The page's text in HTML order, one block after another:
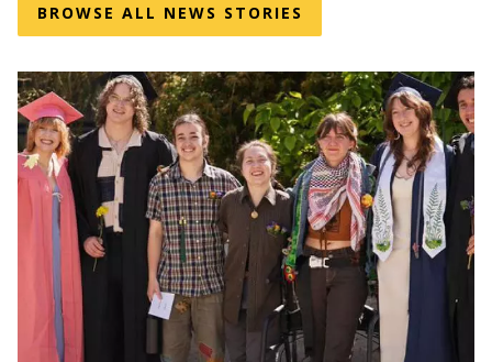
BROWSE ALL NEWS STORIES